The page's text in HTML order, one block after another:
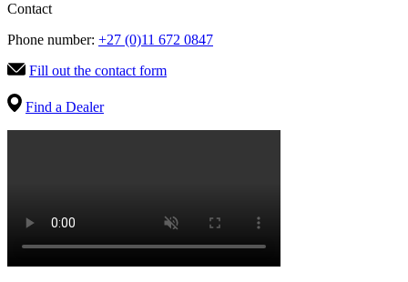
Contact
Phone number: +27 (0)11 672 0847
Fill out the contact form
Find a Dealer